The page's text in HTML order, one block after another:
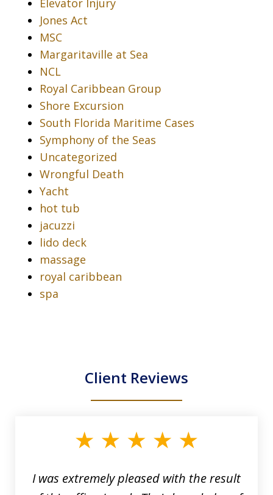
Jones Act
MSC
Margaritaville at Sea
NCL
Royal Caribbean Group
Shore Excursion
South Florida Maritime Cases
Symphony of the Seas
Uncategorized
Wrongful Death
Yacht
hot tub
jacuzzi
lido deck
massage
royal caribbean
spa
Client Reviews
I was extremely pleased with the result